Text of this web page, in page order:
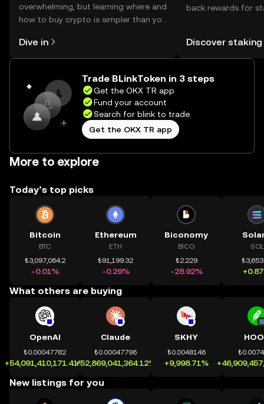
overwhelming, but learning where and
how to buy crypto is simpler than you
the OKX TR mobile app, or right here
on the web.
Dive in
back rewards for
TR Self Managed
Discover staking
Trade BLinkToken in 3 steps
Get the OKX TR app
Fund your account
Search for blink to trade
Get the OKX TR app
More to explore
Today’s top picks
Bitcoin
BTC
₺3,097,064.2
-0.01%
Ethereum
ETH
₺91,199.32
-0.29%
Biconomy
BICO
₺2.229
-28.92%
SOL
What others are buying
OpenAI
₺0.00047782
+54,091,410,171.41%
Claude
₺0.00047796
+52,869,041,364.12%
SKHY
₺0.0048146
+9,998.71%
New listings for you